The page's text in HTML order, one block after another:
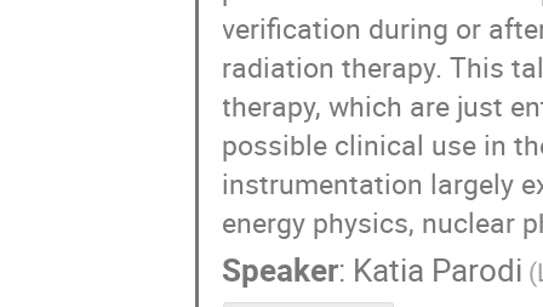
verification during or
radiation therapy. This
therapy, which are just
possible clinical use in
instrumentation largely
energy physics, nuclear
Speaker: Katia Parodi